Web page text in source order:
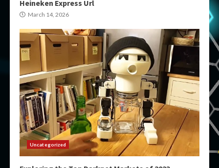
Heineken Express Url
March 14, 2026
Uncategorized